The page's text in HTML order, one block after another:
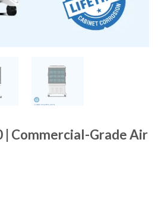
| Commercial-Grade Air